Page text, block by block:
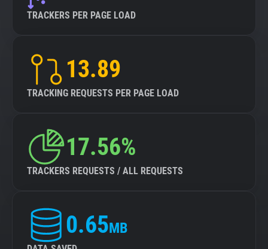
TRACKERS PER PAGE LOAD
13.89
TRACKING REQUESTS PER PAGE LOAD
17.56%
TRACKERS REQUESTS / ALL REQUESTS
0.65MB